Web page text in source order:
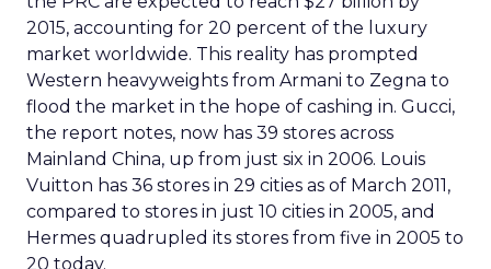
2015, accounting for 20 percent of the luxury
market worldwide. This reality has prompted
Western heavyweights from Armani to Zegna to
flood the market in the hope of cashing in. Gucci,
the report notes, now has 39 stores across
Mainland China, up from just six in 2006. Louis
Vuitton has 36 stores in 29 cities as of March 2011,
compared to stores in just 10 cities in 2005, and
Hermes quadrupled its stores from five in 2005 to
20 today.